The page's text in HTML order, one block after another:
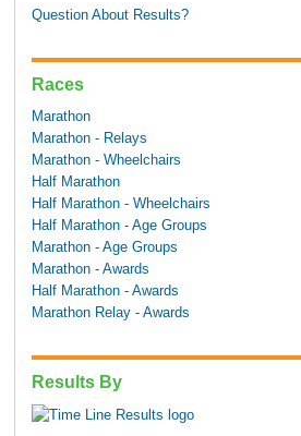
Question About Results?
Races
Marathon
Marathon - Relays
Marathon - Wheelchairs
Half Marathon
Half Marathon - Wheelchairs
Half Marathon - Age Groups
Marathon - Age Groups
Marathon - Awards
Half Marathon - Awards
Marathon Relay - Awards
Results By